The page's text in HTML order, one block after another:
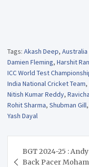
Tags: Akash Deep, Australia
Damien Fleming, Harshit
ICC World Test
India National Cricket Team,
Nitish Kumar Reddy,
Rohit Sharma, Shubman Gill,
Yash Dayal
navigation
BGT 2024-25 :
Back Pacer